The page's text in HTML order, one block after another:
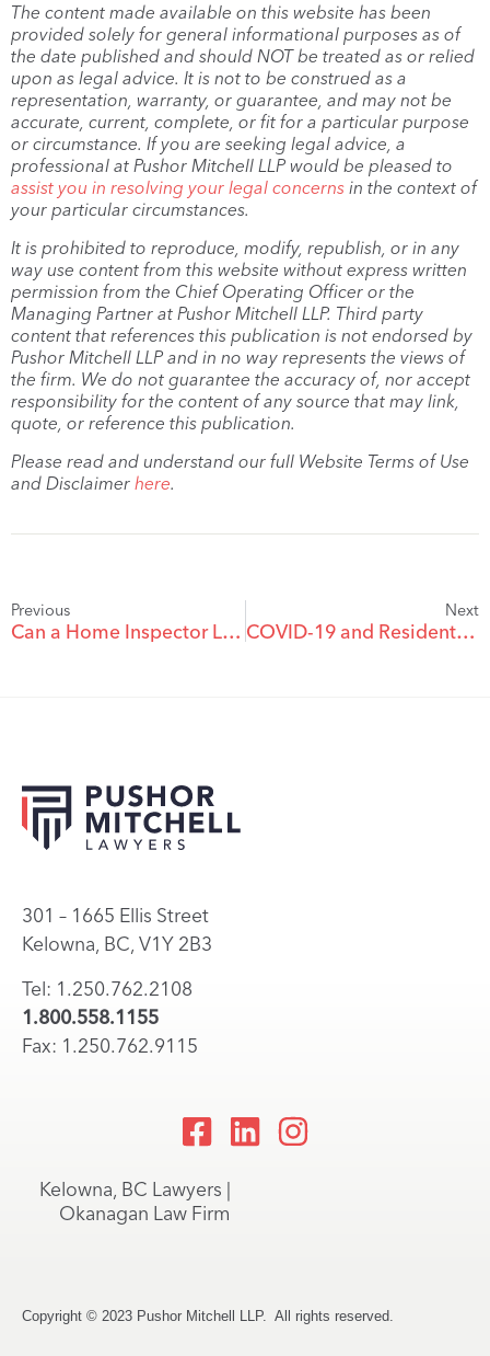
The content made available on this website has been
provided solely for general informational purposes as of
the date published and should NOT be treated as or relied
upon as legal advice. It is not to be construed as a
representation, warranty, or guarantee, and may not be
accurate, current, complete, or fit for a particular purpose
or circumstance. If you are seeking legal advice, a
professional at Pushor Mitchell LLP would be pleased to
assist you in resolving your legal concerns in the context of
your particular circumstances.
It is prohibited to reproduce, modify, republish, or in any
way use content from this website without express written
permission from the Chief Operating Officer or the
Managing Partner at Pushor Mitchell LLP. Third party
content that references this publication is not endorsed by
Pushor Mitchell LLP and in no way represents the views of
the firm. We do not guarantee the accuracy of, nor accept
responsibility for the content of any source that may link,
quote, or reference this publication.
Please read and understand our full Website Terms of Use
and Disclaimer here.
Previous
Can a Home Inspector Limit Their Liability?
Next
COVID-19 and Residential Tenancies: I am selling my rental unit to a buyer who would like to evict my tenant and receive vacant possession of the property. How will BC’s temporary eviction ban affect our transaction?
301 – 1665 Ellis Street
Kelowna, BC, V1Y 2B3
Tel: 1.250.762.2108
1.800.558.1155
Fax: 1.250.762.9115
Kelowna, BC Lawyers |
Okanagan Law Firm
Copyright © 2023 Pushor Mitchell LLP. All rights reserved.